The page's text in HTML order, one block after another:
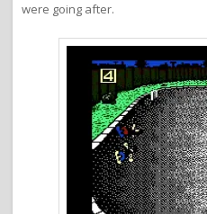
were going after.